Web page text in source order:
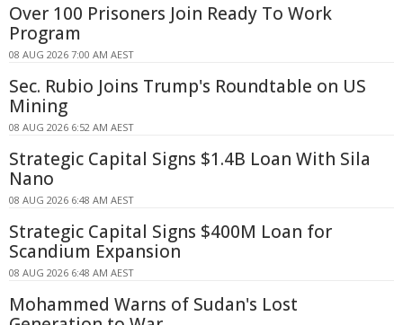
Over 100 Prisoners Join Ready To Work
Program
08 AUG 2026 7:00 AM AEST
Sec. Rubio Joins Trump's Roundtable on US
Mining
08 AUG 2026 6:52 AM AEST
Strategic Capital Signs $1.4B Loan With Sila
Nano
08 AUG 2026 6:48 AM AEST
Strategic Capital Signs $400M Loan for
Scandium Expansion
08 AUG 2026 6:48 AM AEST
Mohammed Warns of Sudan's Lost